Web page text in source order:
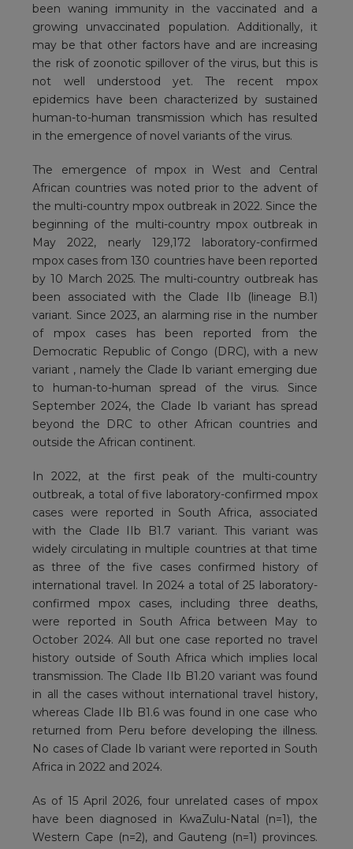
been waning immunity in the vaccinated and a
growing unvaccinated population. Additionally, it
may be that other factors have and are increasing
the risk of zoonotic spillover of the virus, but this is
not well understood yet. The recent mpox
epidemics have been characterized by sustained
human-to-human transmission which has resulted
in the emergence of novel variants of the virus.
The emergence of mpox in West and Central
African countries was noted prior to the advent of
the multi-country mpox outbreak in 2022. Since the
beginning of the multi-country mpox outbreak in
May 2022, nearly 129,172 laboratory-confirmed
mpox cases from 130 countries have been reported
by 10 March 2025. The multi-country outbreak has
been associated with the Clade IIb (lineage B.1)
variant. Since 2023, an alarming rise in the number
of mpox cases has been reported from the
Democratic Republic of Congo (DRC), with a new
variant , namely the Clade Ib variant emerging due
to human-to-human spread of the virus. Since
September 2024, the Clade Ib variant has spread
beyond the DRC to other African countries and
outside the African continent.
In 2022, at the first peak of the multi-country
outbreak, a total of five laboratory-confirmed mpox
cases were reported in South Africa, associated
with the Clade IIb B1.7 variant. This variant was
widely circulating in multiple countries at that time
as three of the five cases confirmed history of
international travel. In 2024 a total of 25 laboratory-
confirmed mpox cases, including three deaths,
were reported in South Africa between May to
October 2024. All but one case reported no travel
history outside of South Africa which implies local
transmission. The Clade IIb B1.20 variant was found
in all the cases without international travel history,
whereas Clade IIb B1.6 was found in one case who
returned from Peru before developing the illness.
No cases of Clade Ib variant were reported in South
Africa in 2022 and 2024.
As of 15 April 2026, four unrelated cases of mpox
have been diagnosed in KwaZulu-Natal (n=1), the
Western Cape (n=2), and Gauteng (n=1) provinces.